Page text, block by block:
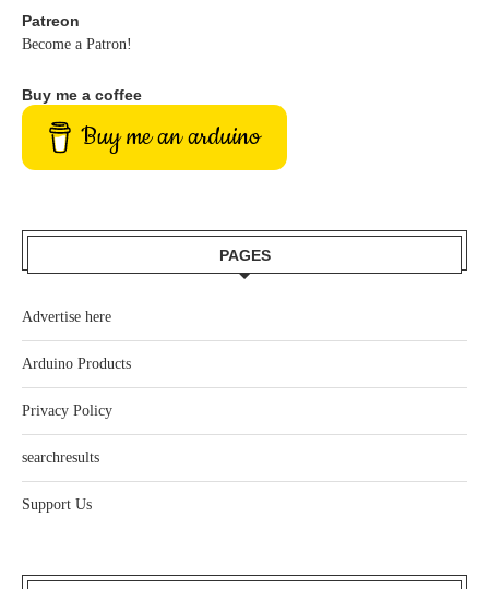
Patreon
Become a Patron!
Buy me a coffee
Buy me an arduino
PAGES
Advertise here
Arduino Products
Privacy Policy
searchresults
Support Us